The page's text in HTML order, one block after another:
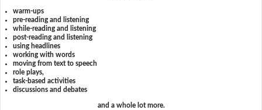
warm-ups
pre-reading and listening
while-reading and listening
post-reading and listening
using headlines
working with words
moving from text to speech
role plays,
task-based activities
discussions and debates
and a whole lot more.